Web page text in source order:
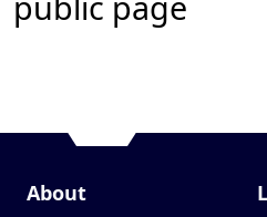
About